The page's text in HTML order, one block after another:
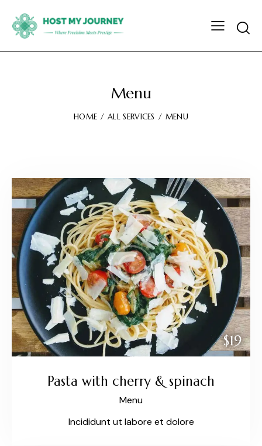
Menu
HOME ALL SERVICES MENU
$19
Pasta with cherry & spinach
Menu
Incididunt ut labore et dolore